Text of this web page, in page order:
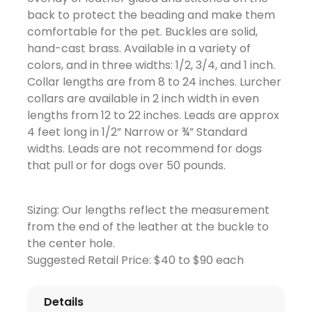
back to protect the beading and make them
comfortable for the pet. Buckles are solid,
hand-cast brass. Available in a variety of
colors, and in three widths: 1/2, 3/4, and 1 inch.
Collar lengths are from 8 to 24 inches. Lurcher
collars are available in 2 inch width in even
lengths from 12 to 22 inches. Leads are approx
4 feet long in 1/2” Narrow or ¾” Standard
widths. Leads are not recommend for dogs
that pull or for dogs over 50 pounds.
Sizing: Our lengths reflect the measurement
from the end of the leather at the buckle to
the center hole.
Suggested Retail Price: $40 to $90 each
Details